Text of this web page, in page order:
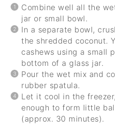
Combine well all the
jar or small bowl.
In a separate bowl,
the shredded coconut.
cashews using a small
bottom of a glass jar.
Pour the wet mix and
rubber spatula.
Let it cool in the
enough to form little
(approx. 30 minutes).